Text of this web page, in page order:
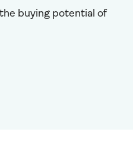
buying potential of